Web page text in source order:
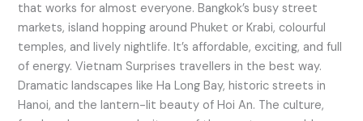
that works for almost everyone. Bangkok’s busy street
markets, island hopping around Phuket or Krabi, colourful
temples, and lively nightlife. It’s affordable, exciting, and full
of energy. Vietnam Surprises travellers in the best way.
Dramatic landscapes like Ha Long Bay, historic streets in
Hanoi, and the lantern-lit beauty of Hoi An. The culture,